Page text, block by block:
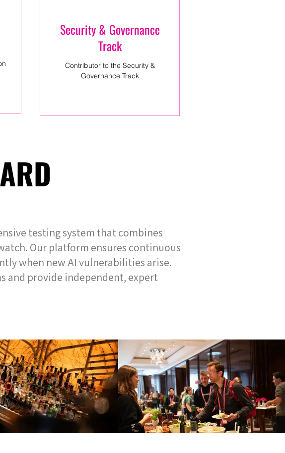
Security & Governance
Track
Contributor to the Security &
Governance Track
testing system that combines
Our platform ensures continuous
when new AI vulnerabilities arise.
and provide independent, expert